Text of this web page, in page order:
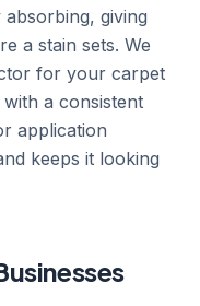
giving
a stain sets. We
for your carpet
a consistent
application
keeps it looking